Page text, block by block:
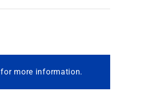
for more information.